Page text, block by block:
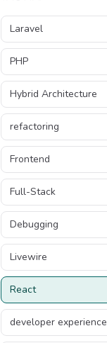
Laravel
PHP
Hybrid Architecture
refactoring
Frontend
Full-Stack
Debugging
Livewire
React
developer experience